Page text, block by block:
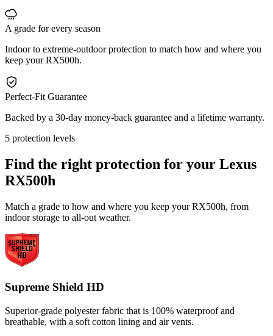
A grade for every season
Indoor to extreme-outdoor protection to match how and where you
keep your RX500h.
Perfect-Fit Guarantee
Backed by a 30-day money-back guarantee and a lifetime warranty.
5 protection levels
Find the right protection for your Lexus
RX500h
Match a grade to how and where you keep your RX500h, from
indoor storage to all-out weather.
Supreme Shield HD
Superior-grade polyester fabric that is 100% waterproof and
breathable, with a soft cotton lining and air vents.